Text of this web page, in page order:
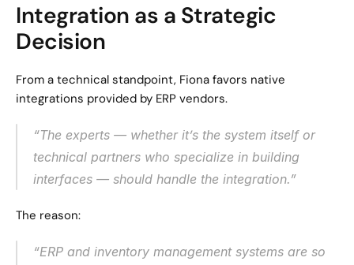
Integration as a Strategic
Decision
From a technical standpoint, Fiona favors native
integrations provided by ERP vendors.
“The experts — whether it’s the system itself or
technical partners who specialize in building
interfaces — should handle the integration.”
The reason:
“ERP and inventory management systems are so